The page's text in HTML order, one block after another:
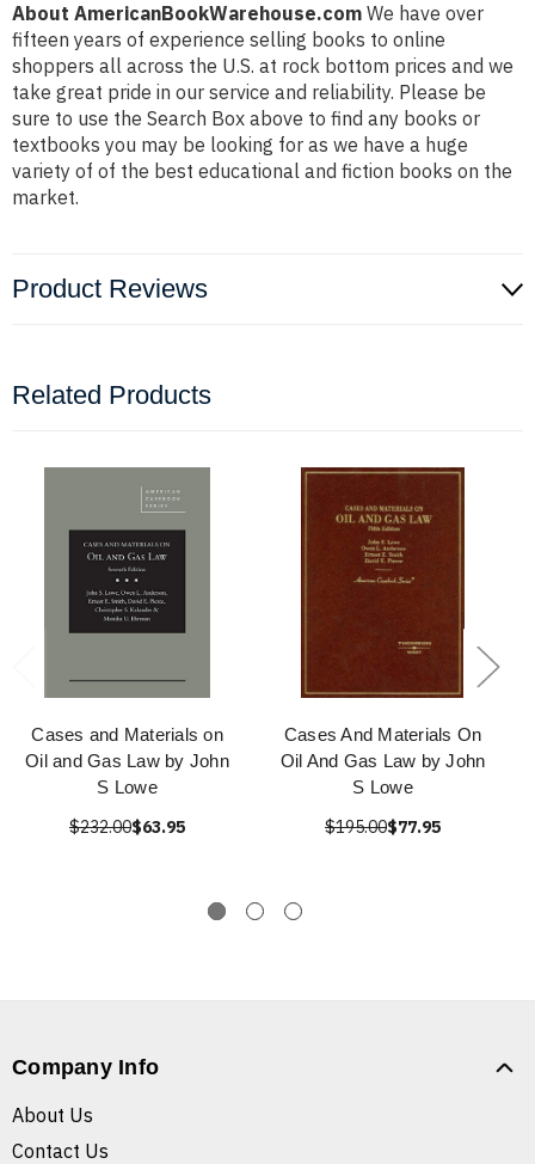
About AmericanBookWarehouse.com We have over
fifteen years of experience selling books to online
shoppers all across the U.S. at rock bottom prices and we
take great pride in our service and reliability. Please be
sure to use the Search Box above to find any books or
textbooks you may be looking for as we have a huge
variety of of the best educational and fiction books on the
market.
Product Reviews
Related Products
Cases and Materials on
Oil and Gas Law by John
S Lowe
$232.00$63.95
Cases And Materials On
Oil And Gas Law by John
S Lowe
$195.00$77.95
Company Info
About Us
Contact Us